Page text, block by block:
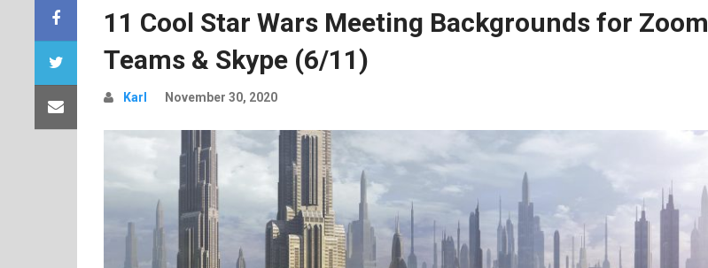
11 Cool Star Wars Meeting Backgrounds for Zoom
Teams & Skype (6/11)
Karl November 30, 2020